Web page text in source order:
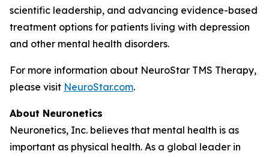
scientific leadership, and advancing evidence-based
treatment options for patients living with depression
and other mental health disorders.
For more information about NeuroStar TMS Therapy,
please visit NeuroStar.com.
About Neuronetics
Neuronetics, Inc. believes that mental health is as
important as physical health. As a global leader in